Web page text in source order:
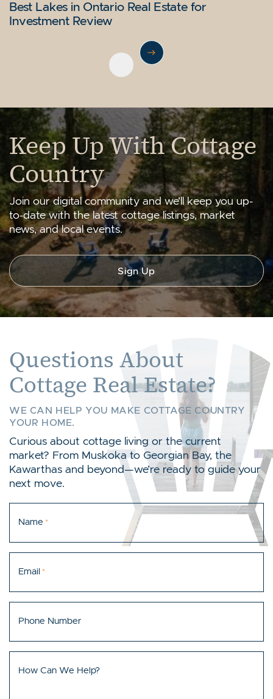
Best Lakes in Ontario Real Estate for
Investment Review
Bracebridge Real Estate Guide: Muskoka’s
Urban Heart
Bala Ontario Real Estate: Entry to Affordable
Muskoka Living
Lake Simcoe Waterfront Real Estate: GTA
Buyer’s Guide
Previous Post
Next Post
Keep Up With Cottage
Country
Join our digital community and we’ll keep you up-
to-date with the latest cottage listings, market
news, and local events.
Sign Up
Questions About
Cottage Real Estate?
WE CAN HELP YOU MAKE COTTAGE COUNTRY
YOUR HOME.
Curious about cottage living or the current
market? From Muskoka to Georgian Bay, the
Kawarthas and beyond—we’re ready to guide your
next move.
Name *
Email *
Phone Number
How Can We Help?